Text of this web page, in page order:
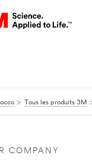
Tous les produits 3M
COMPANY